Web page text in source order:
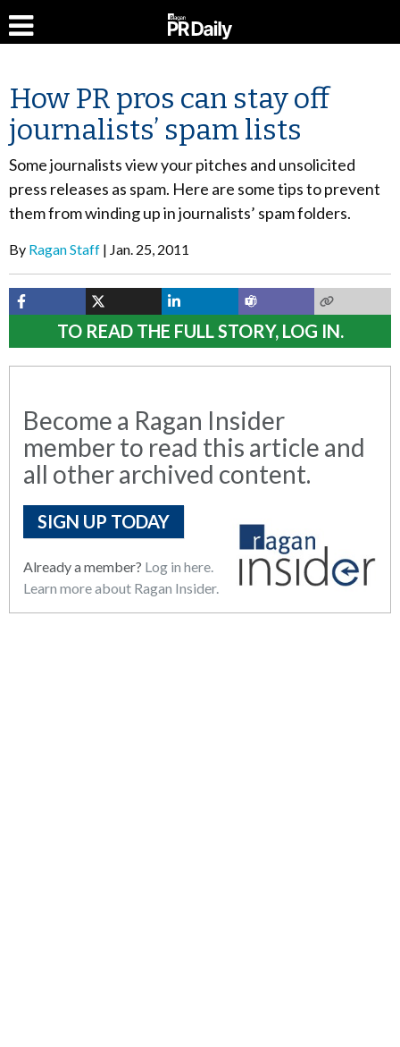
How PR pros can stay off
journalists’ spam lists
Some journalists view your pitches and unsolicited
press releases as spam. Here are some tips to prevent
them from winding up in journalists’ spam folders.
By Ragan Staff Jan. 25, 2011
TO READ THE FULL STORY, LOG IN.
Become a Ragan Insider
member to read this article and
all other archived content.
SIGN UP TODAY
Already a member? Log in here.
Learn more about Ragan Insider.